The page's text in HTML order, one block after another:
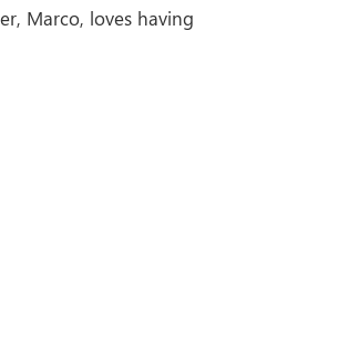
Marco, loves having